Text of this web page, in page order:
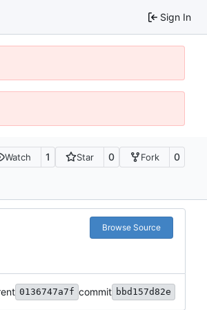
Sign In
Watch 1 Star 0 Fork 0
Browse Source
0136747a7f commit bbd157d82e